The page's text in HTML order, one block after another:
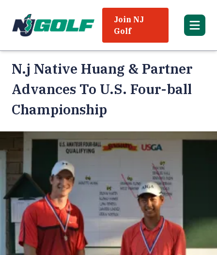
Join NJ
Golf
N.j Native Huang & Partner
Advances To U.S. Four-ball
Championship